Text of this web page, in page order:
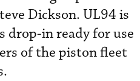
Dickson. UL94 is
drop-in ready for use
of the piston fleet